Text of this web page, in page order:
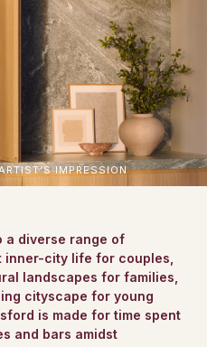
IMPRESSION
a diverse range of
city life for couples,
landscapes for families,
cityscape for young
is made for time spent
and bars amidst